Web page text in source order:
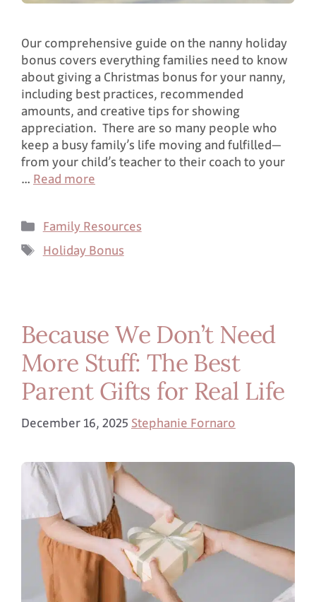
Our comprehensive guide on the nanny holiday
bonus covers everything families need to know
about giving a Christmas bonus for your nanny,
including best practices, recommended
amounts, and creative tips for showing
appreciation. There are so many people who
keep a busy family’s life moving and fulfilled—
from your child’s teacher to their coach to your
… Read more
Family Resources
Holiday Bonus
Because We Don’t Need
More Stuff: The Best
Parent Gifts for Real Life
December 16, 2025 Stephanie Fornaro